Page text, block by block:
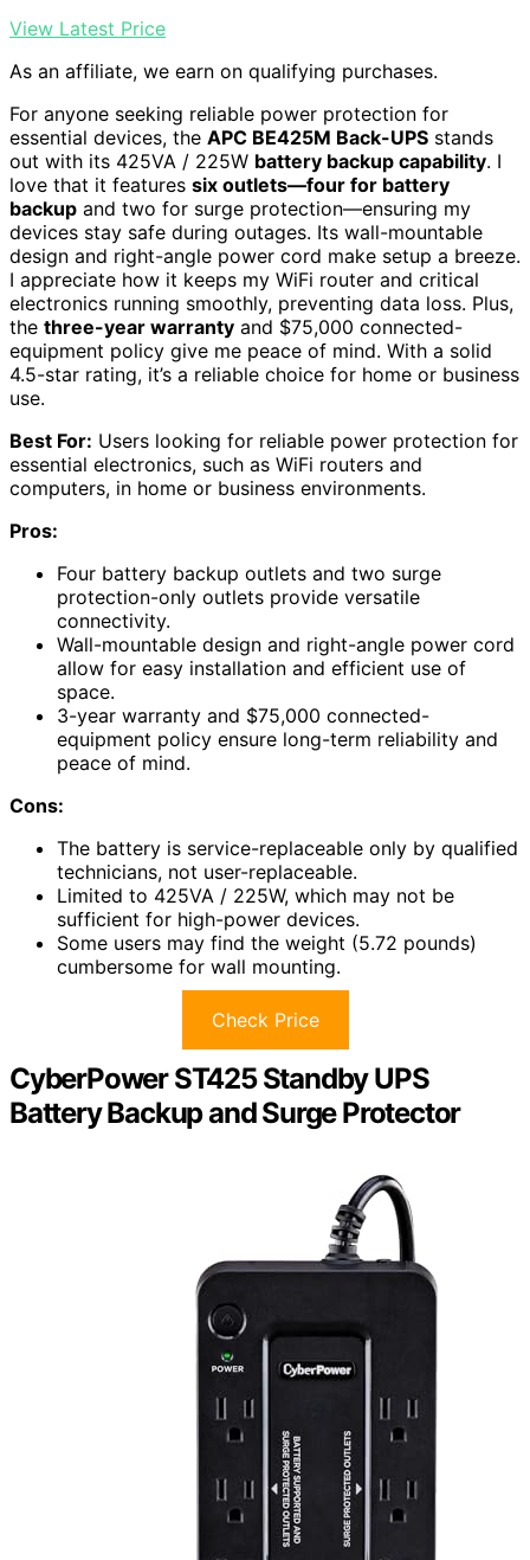
View Latest Price
As an affiliate, we earn on qualifying purchases.
For anyone seeking reliable power protection for
essential devices, the APC BE425M Back-UPS stands
out with its 425VA / 225W battery backup capability. I
love that it features six outlets—four for battery
backup and two for surge protection—ensuring my
devices stay safe during outages. Its wall-mountable
design and right-angle power cord make setup a breeze.
I appreciate how it keeps my WiFi router and critical
electronics running smoothly, preventing data loss. Plus,
the three-year warranty and $75,000 connected-
equipment policy give me peace of mind. With a solid
4.5-star rating, it’s a reliable choice for home or business
use.
Best For: Users looking for reliable power protection for
essential electronics, such as WiFi routers and
computers, in home or business environments.
Pros:
Four battery backup outlets and two surge
protection-only outlets provide versatile
connectivity.
Wall-mountable design and right-angle power cord
allow for easy installation and efficient use of
space.
3-year warranty and $75,000 connected-
equipment policy ensure long-term reliability and
peace of mind.
Cons:
The battery is service-replaceable only by qualified
technicians, not user-replaceable.
Limited to 425VA / 225W, which may not be
sufficient for high-power devices.
Some users may find the weight (5.72 pounds)
cumbersome for wall mounting.
Check Price
CyberPower ST425 Standby UPS
Battery Backup and Surge Protector